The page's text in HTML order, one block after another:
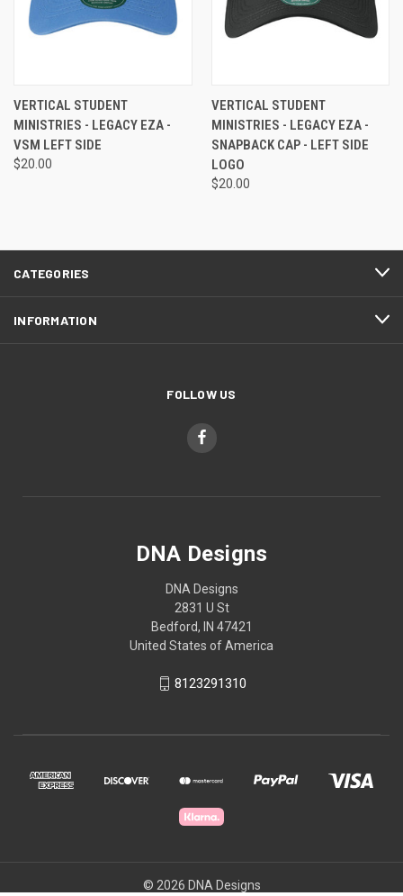
VERTICAL STUDENT
MINISTRIES - LEGACY EZA -
VSM LEFT SIDE
$20.00
VERTICAL STUDENT
MINISTRIES - LEGACY EZA -
SNAPBACK CAP - LEFT SIDE
LOGO
$20.00
CATEGORIES
INFORMATION
FOLLOW US
DNA Designs
DNA Designs
2831 U St
Bedford, IN 47421
United States of America
8123291310
© 2026 DNA Designs